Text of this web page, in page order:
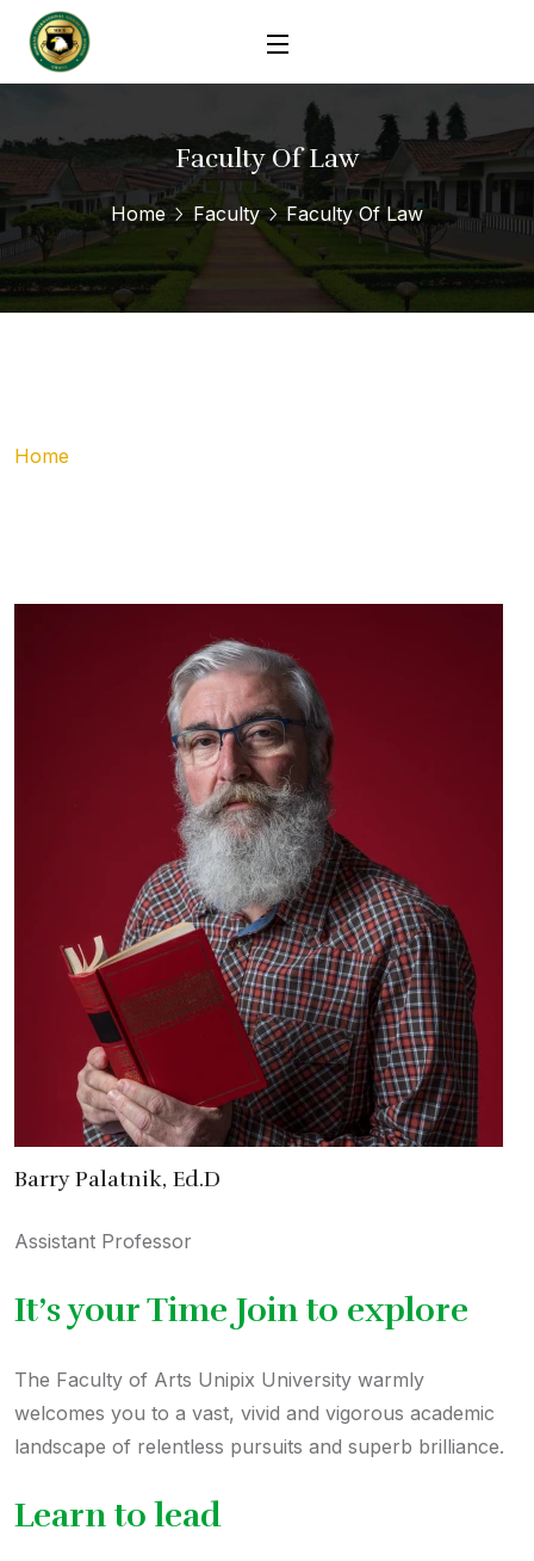
Faculty Of Law
Home Faculty Faculty Of Law
Home
Barry Palatnik, Ed.D
Assistant Professor
It’s your Time Join to explore
The Faculty of Arts Unipix University warmly
welcomes you to a vast, vivid and vigorous academic
landscape of relentless pursuits and superb brilliance.
Learn to lead